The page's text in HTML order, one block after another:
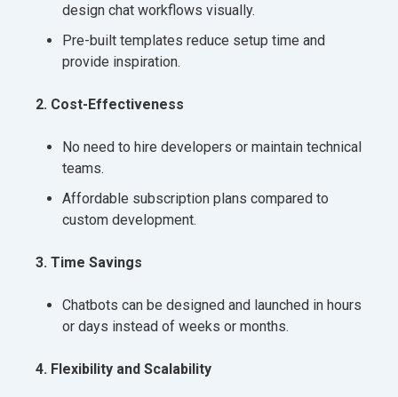
design chat workflows visually.
Pre-built templates reduce setup time and
provide inspiration.
2. Cost-Effectiveness
No need to hire developers or maintain technical
teams.
Affordable subscription plans compared to
custom development.
3. Time Savings
Chatbots can be designed and launched in hours
or days instead of weeks or months.
4. Flexibility and Scalability